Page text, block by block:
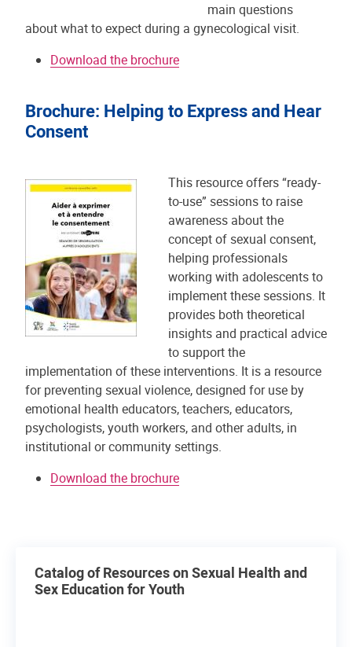
main questions
about what to expect during a gynecological visit.
Download the brochure
Brochure: Helping to Express and Hear
Consent
This resource offers “ready-
to-use” sessions to raise
awareness about the
concept of sexual consent,
helping professionals
working with adolescents to
implement these sessions. It
provides both theoretical
insights and practical advice
to support the
implementation of these interventions. It is a resource
for preventing sexual violence, designed for use by
emotional health educators, teachers, educators,
psychologists, youth workers, and other adults, in
institutional or community settings.
Download the brochure
Catalog of Resources on Sexual Health and
Sex Education for Youth